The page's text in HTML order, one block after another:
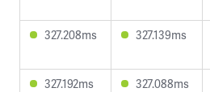
327.208ms 327.139ms
327.192ms 327.088ms